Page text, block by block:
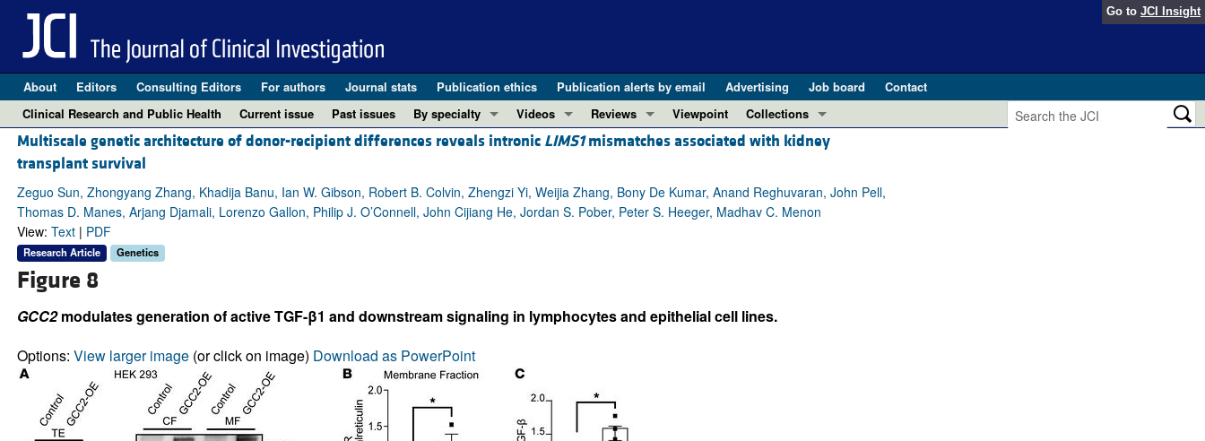
Go to JCI Insight
About Editors Consulting Editors For authors Journal stats Publication ethics Publication alerts by email Advertising Job board
Contact
Clinical Research and Public Health
Current issue Past issues
By specialty
COVID-19
Gastroenterology
Immunology
Oncology
Pulmonology
Vascular biology
All ...
Videos
ASCI Milestone Awards
Conversations with Giants in Medicine
Reviews
REVIEWS
REVIEW SERIES
The cGAS-STING pathway: DNA sensing in health and disease (Jun 2026)
Complement Biology and Therapeutics (May 2025)
View all review series ...
Viewpoint
Collections
In-Press Preview
Research Letters
Letters to the Editor
Multiscale genetic architecture of donor-recipient differences reveals intronic LIMS1mismatches associated with kidney
transplant survival
Zeguo Sun, Zhongyang Zhang, Khadija Banu, Ian W. Gibson, Robert B. Colvin, Zhengzi Yi, Weijia Zhang, Bony De Kumar, Anand Reghuvaran, John Pell,
Thomas D. Manes, Arjang Djamali, Lorenzo Gallon, Philip J. O’Connell, John Cijiang He, Jordan S. Pober, Peter S. Heeger, Madhav C. Menon
View: Text| PDF
Research Article Genetics
Figure 8
GCC2modulates generation of active TGF-β1 and downstream signaling in lymphocytes and epithelial cell lines.
Options: View larger image(or click on image) Download as PowerPoint